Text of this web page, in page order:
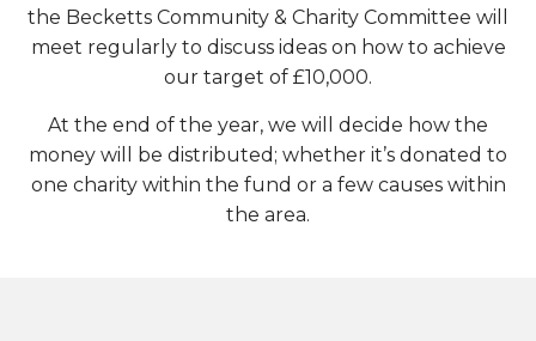
the Becketts Community & Charity Committee will
meet regularly to discuss ideas on how to achieve
our target of £10,000.
At the end of the year, we will decide how the
money will be distributed; whether it’s donated to
one charity within the fund or a few causes within
the area.